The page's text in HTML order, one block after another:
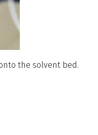
the solvent bed.